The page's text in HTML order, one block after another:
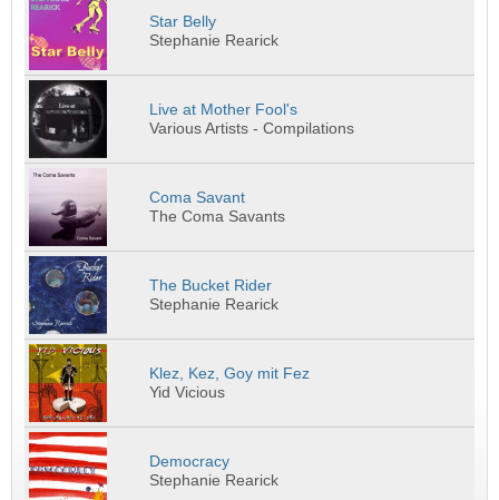
Star Belly
Stephanie Rearick
Live at Mother Fool's
Various Artists - Compilations
Coma Savant
The Coma Savants
The Bucket Rider
Stephanie Rearick
Klez, Kez, Goy mit Fez
Yid Vicious
Democracy
Stephanie Rearick